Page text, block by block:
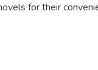
for their